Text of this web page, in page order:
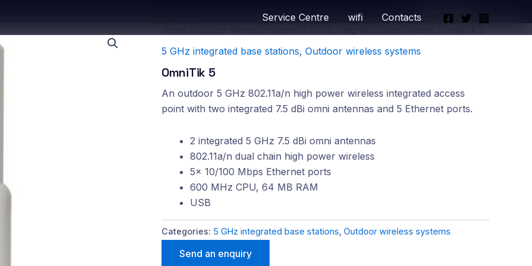
Service Centre wifi Contacts
5 GHz integrated base stations, Outdoor wireless systems
OmniTik 5
An outdoor 5 GHz 802.11a/n high power wireless integrated access
point with two integrated 7.5 dBi omni antennas and 5 Ethernet ports.
2 integrated 5 GHz 7.5 dBi omni antennas
802.11a/n dual chain high power wireless
5x 10/100 Mbps Ethernet ports
600 MHz CPU, 64 MB RAM
USB
Categories: 5 GHz integrated base stations Outdoor wireless systems
Send an enquiry